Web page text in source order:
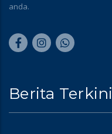
anda.
Berita Terkini